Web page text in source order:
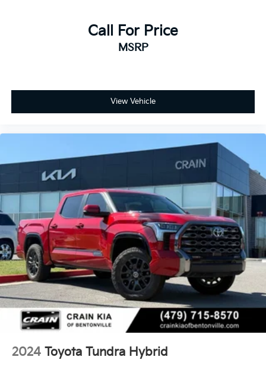
Call For Price
MSRP
View Vehicle
2024 Toyota Tundra Hybrid